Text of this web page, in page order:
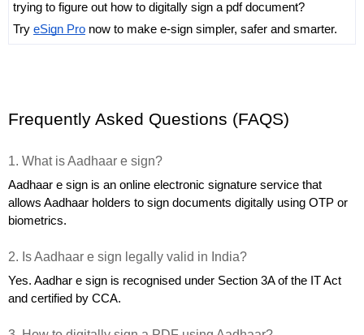
trying to figure out how to digitally sign a pdf document?
Try eSign Pro now to make e-sign simpler, safer and smarter.
Frequently Asked Questions (FAQS)
1. What is Aadhaar e sign?
Aadhaar e sign is an online electronic signature service that
allows Aadhaar holders to sign documents digitally using OTP or
biometrics.
2. Is Aadhaar e sign legally valid in India?
Yes. Aadhar e sign is recognised under Section 3A of the IT Act
and certified by CCA.